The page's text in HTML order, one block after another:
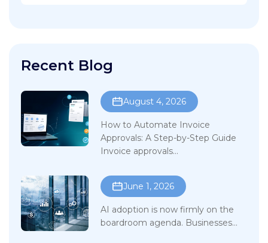
Recent Blog
August 4, 2026
How to Automate Invoice
Approvals: A Step-by-Step Guide
Invoice approvals...
June 1, 2026
AI adoption is now firmly on the
boardroom agenda. Businesses...